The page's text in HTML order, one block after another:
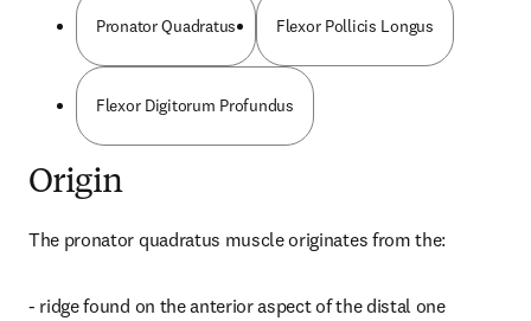
Pronator Quadratus Flexor Pollicis Longus
Flexor Digitorum Profundus
Origin
The pronator quadratus muscle originates from the:
- ridge found on the anterior aspect of the distal one